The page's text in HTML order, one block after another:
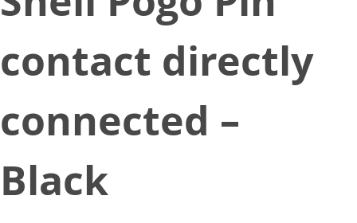
contact directly
connected –
Black